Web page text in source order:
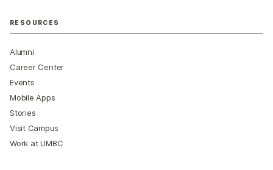
RESOURCES
Alumni
Career Center
Events
Mobile Apps
Stories
Visit Campus
Work at UMBC